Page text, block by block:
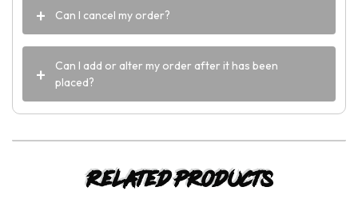
Can I cancel my order?
Can I add or alter my order after it has been
placed?
Related products